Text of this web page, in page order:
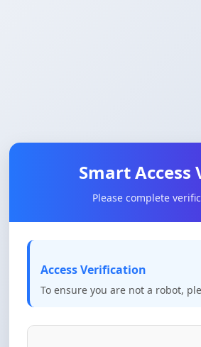
Smart
Please complete
Access Verification
To ensure you are not a robot,